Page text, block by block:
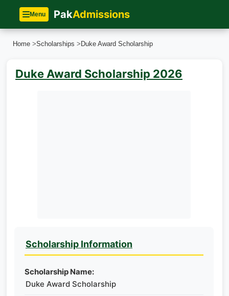
Menu PakAdmissions
Home >Scholarships > Duke Award Scholarship
Duke Award Scholarship 2026
Scholarship Information
Scholarship Name:
Duke Award Scholarship